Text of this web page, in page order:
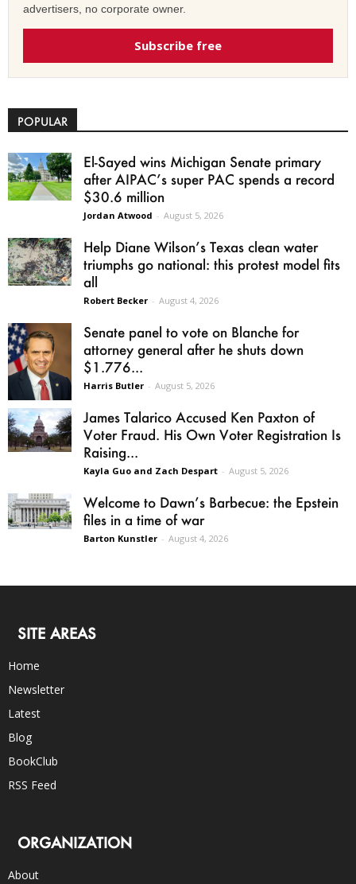
advertisers, no corporate owner.
Subscribe free
POPULAR
El-Sayed wins Michigan Senate primary
after AIPAC’s super PAC spends a record
$30.6 million
Jordan Atwood - August 5, 2026
Help Diane Wilson’s Texas clean water
triumphs go national: this protest model fits
all
Robert Becker - August 4, 2026
Senate panel to vote on Blanche for
attorney general after he shuts down
$1.776...
Harris Butler - August 5, 2026
James Talarico Accused Ken Paxton of
Voter Fraud. His Own Voter Registration Is
Raising...
Kayla Guo and Zach Despart - August 5, 2026
Welcome to Dawn’s Barbecue: the Epstein
files in a time of war
Barton Kunstler - August 4, 2026
SITE AREAS
Home
Newsletter
Latest
Blog
BookClub
RSS Feed
ORGANIZATION
About